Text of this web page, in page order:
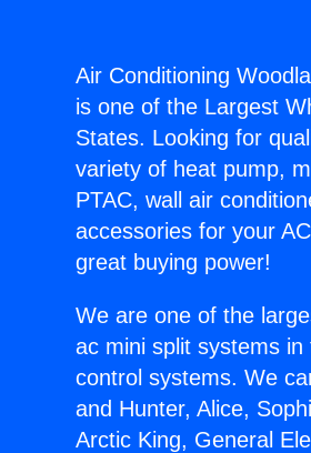
Air Conditioning
is one of the Largest
States. Looking for
variety of heat pump,
PTAC, wall air
accessories for your
great buying power!
We are one of the
ac mini split systems
control systems. We
and Hunter, Alice,
Arctic King, General